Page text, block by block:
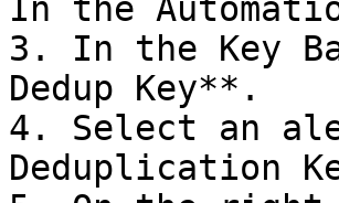
In the
3. In the Key
Dedup Key**.
4. Select an
Deduplication